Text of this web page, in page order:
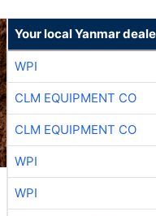
Your local Yanmar
WPI
CLM EQUIPMENT CO
CLM EQUIPMENT CO
WPI
WPI